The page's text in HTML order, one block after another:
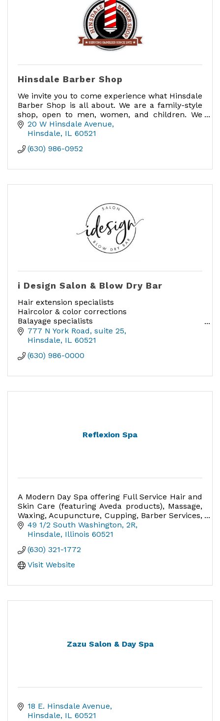
Hinsdale Barber Shop
We invite you to come experience what Hinsdale
Barber Shop is all about. We are a family-style
shop, open to men, women, and children. We
love when families come in together for
haircuts.
20 W Hinsdale Avenue
Hinsdale IL 60521
(630) 986-0952
i Design Salon & Blow Dry Bar
Hair extension specialists
Haircolor & color corrections
Balayage specialists
Smoothing treatments
Cutting & Styling
777 N York Road suite 25
Hinsdale IL 60521
(630) 986-0000
Reflexion Spa
A Modern Day Spa offering Full Service Hair and
Skin Care (featuring Aveda products), Massage,
Waxing, Acupuncture, Cupping, Barber Services,
Nails - the perfect place for special occasions
49 1/2 South Washington 2R
Hinsdale Illinois 60521
(630) 321-1772
Visit Website
Zazu Salon & Day Spa
18 E. Hinsdale Avenue
Hinsdale IL 60521